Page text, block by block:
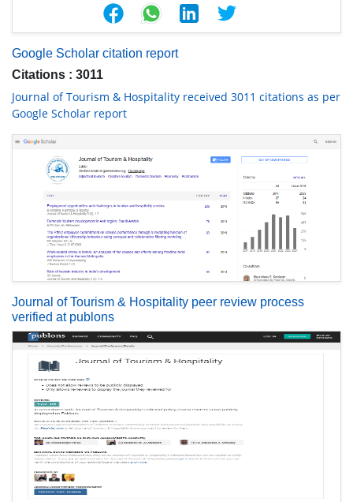
Google Scholar citation report
Citations : 3011
Journal of Tourism & Hospitality received 3011 citations as per
Google Scholar report
Journal of Tourism & Hospitality peer review process
verified at publons